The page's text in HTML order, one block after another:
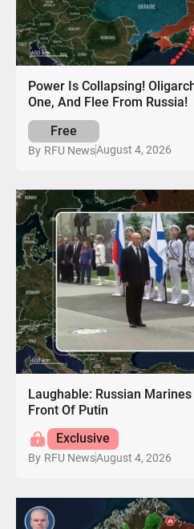
Power Is Collapsing!
One, And Flee From Russia!
Free
By RFU NewsAugust 4, 2026
Laughable: Russian
Front Of Putin
Exclusive
By RFU NewsAugust 4, 2026